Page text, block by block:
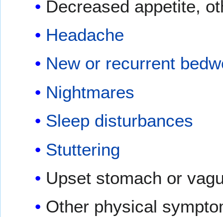
Decreased appetite,
Headache
New or recurrent
Nightmares
Sleep disturbances
Stuttering
Upset stomach or
Other physical